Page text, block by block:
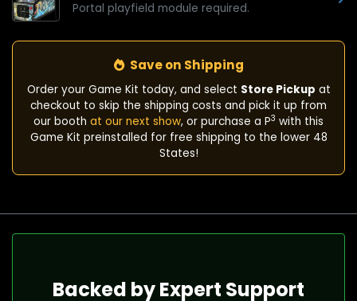
Portal playfield module required.
Save on Shipping
Order your Game Kit today, and select Store Pickup at
checkout to skip the shipping costs and pick it up from
our booth at our next show, or purchase a P3 with this
Game Kit preinstalled for free shipping to the lower 48
States!
Backed by Expert Support